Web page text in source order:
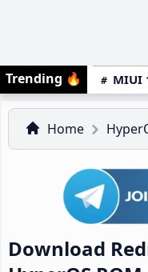
Trending 🔥 MIUI
Home
Download